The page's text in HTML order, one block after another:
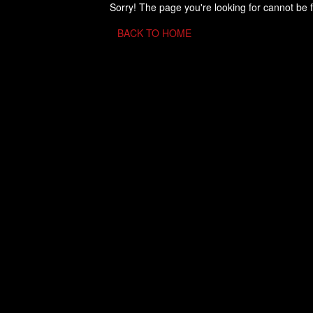
Sorry! The page you're looking for cannot be
BACK TO HOME